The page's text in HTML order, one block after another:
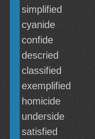
simplified
cyanide
confide
descried
classified
exemplified
homicide
underside
satisfied